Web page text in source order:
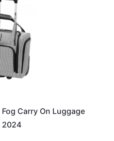
Carry On Luggage
2024